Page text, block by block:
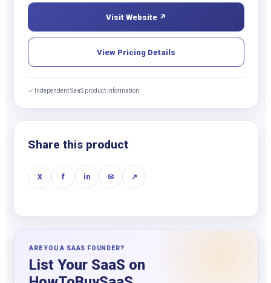
Visit Website ↗
View Pricing Details
✓ Independent SaaS product information
Share this product
X f in ✉ ↗
ARE YOU A SAAS FOUNDER?
List Your SaaS on